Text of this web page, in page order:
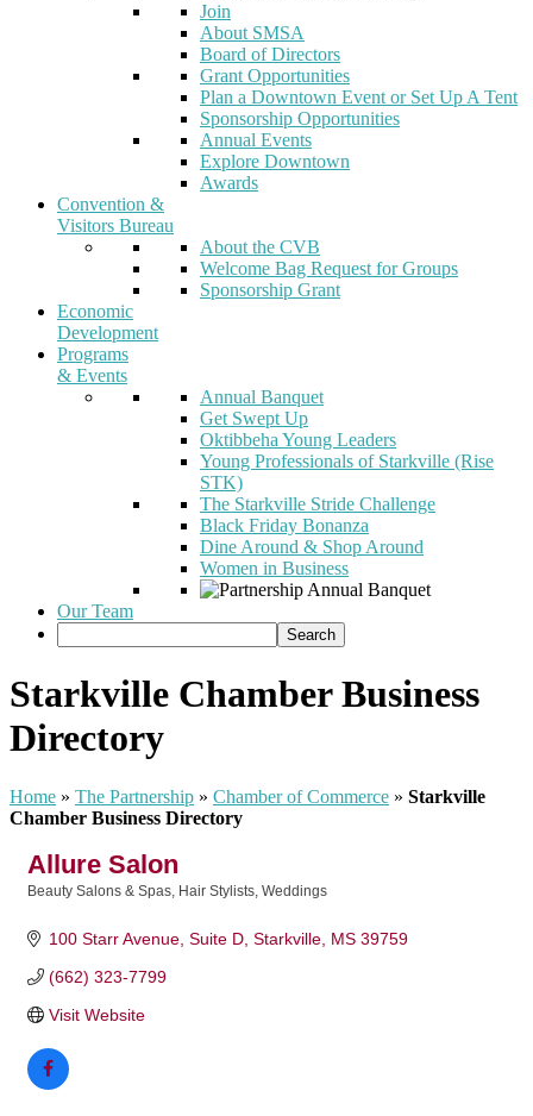
Join
About SMSA
Board of Directors
Grant Opportunities
Plan a Downtown Event or Set Up A Tent
Sponsorship Opportunities
Annual Events
Explore Downtown
Awards
Convention &
Visitors Bureau
About the CVB
Welcome Bag Request for Groups
Sponsorship Grant
Economic
Development
Programs
& Events
Annual Banquet
Get Swept Up
Oktibbeha Young Leaders
Young Professionals of Starkville (Rise
STK)
The Starkville Stride Challenge
Black Friday Bonanza
Dine Around & Shop Around
Women in Business
Our Team
Starkville Chamber Business
Directory
Home » The Partnership » Chamber of Commerce » Starkville
Chamber Business Directory
Allure Salon
Beauty Salons & Spas Hair Stylists Weddings
100 Starr Avenue, Suite D Starkville MS 39759
(662) 323-7799
Visit Website